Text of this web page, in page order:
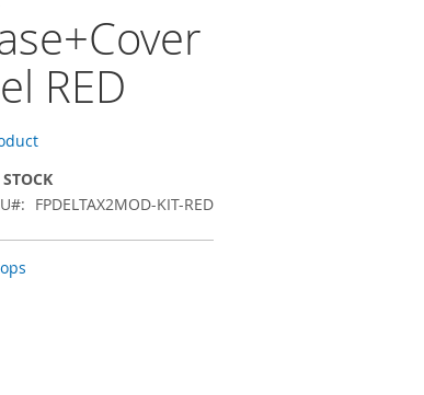
RED
FPDELTAX2MOD-KIT-RED